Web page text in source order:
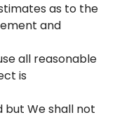
as to the
and
all reasonable
is
We shall not